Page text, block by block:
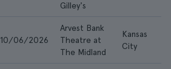
Gilley's
10/06/2026
Arvest Bank
Theatre at
The Midland
Kansas
City